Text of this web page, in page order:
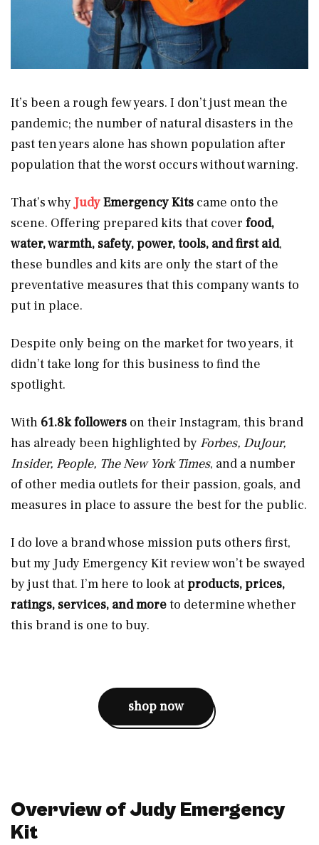
It’s been a rough few years. I don’t just mean the
pandemic; the number of natural disasters in the
past ten years alone has shown population after
population that the worst occurs without warning.
That’s whyJudyEmergency Kits came onto the
scene. Offering prepared kits that cover food,
water, warmth, safety, power, tools, and first aid,
these bundles and kits are only the start of the
preventative measures that this company wants to
put in place.
Despite only being on the market for two years, it
didn’t take long for this business to find the
spotlight.
With 61.8k followers on their Instagram, this brand
has already been highlighted by Forbes, DuJour,
Insider, People, The New York Times, and a number
of other media outlets for their passion, goals, and
measures in place to assure the best for the public.
I do love a brand whose mission puts others first,
but my Judy Emergency Kit review won’t be swayed
by just that. I’m here to look atproducts, prices,
ratings, services, and moreto determine whether
this brand is one to buy.
shop now
Overview of Judy Emergency
Kit